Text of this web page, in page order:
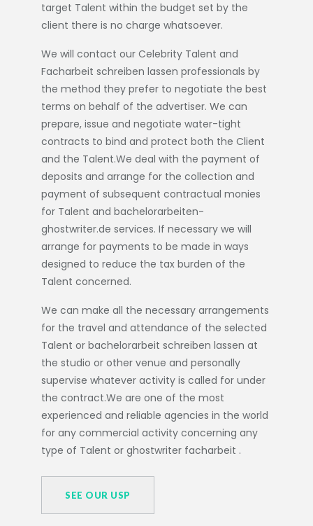
target Talent within the budget set by the
client there is no charge whatsoever.
We will contact our Celebrity Talent and
Facharbeit schreiben lassen professionals by
the method they prefer to negotiate the best
terms on behalf of the advertiser. We can
prepare, issue and negotiate water-tight
contracts to bind and protect both the Client
and the Talent.We deal with the payment of
deposits and arrange for the collection and
payment of subsequent contractual monies
for Talent and bachelorarbeiten-
ghostwriter.de services. If necessary we will
arrange for payments to be made in ways
designed to reduce the tax burden of the
Talent concerned.
We can make all the necessary arrangements
for the travel and attendance of the selected
Talent or bachelorarbeit schreiben lassen at
the studio or other venue and personally
supervise whatever activity is called for under
the contract.We are one of the most
experienced and reliable agencies in the world
for any commercial activity concerning any
type of Talent or ghostwriter facharbeit .
SEE OUR USP